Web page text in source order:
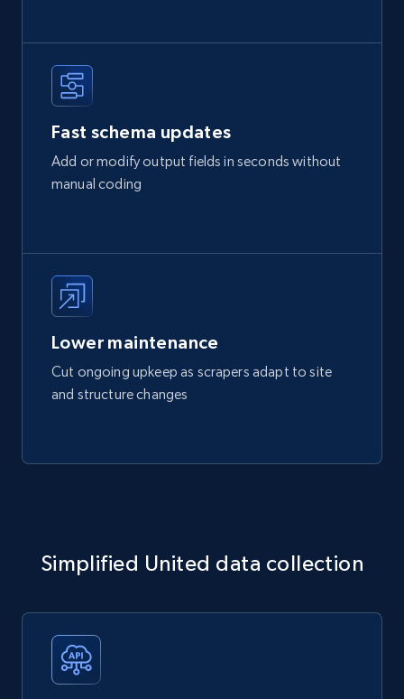
Fast schema updates
Add or modify output fields in seconds without
manual coding
Lower maintenance
Cut ongoing upkeep as scrapers adapt to site
and structure changes
Simplified United data collection